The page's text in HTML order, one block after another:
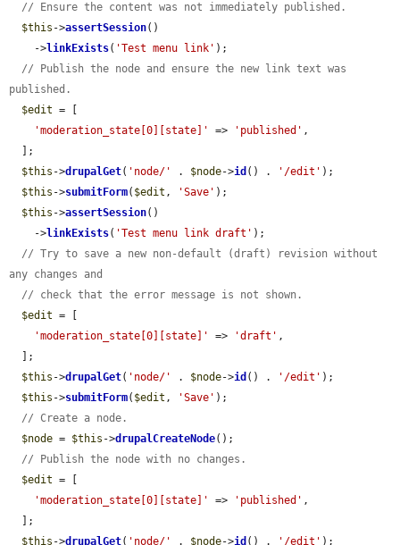
// Ensure the content was not immediately published.
$this ->assertSession()
    ->
linkExists( 'Test menu link' );
// Publish the node and ensure the new link text was
published.
$edit = [
'moderation_state[0][state]'
=> 'published' ,
$this ->drupalGet( 'node/' . $node->id () . '/edit' );
$this ->submitForm( $edit , 'Save' );
$this ->assertSession()
    ->
linkExists( 'Test menu link draft' );
// Try to save a new non-default (draft) revision without
any changes and
// check that the error message is not shown.
$edit = [
'moderation_state[0][state]'
=> 'draft' ,
$this ->drupalGet( 'node/' . $node->id () . '/edit' );
$this ->submitForm( $edit , 'Save' );
// Create a node.
$node = $this ->drupalCreateNode();
// Publish the node with no changes.
$edit = [
'moderation_state[0][state]'
=> 'published' ,
$this ->drupalGet( 'node/' . $node->id () . '/edit' );